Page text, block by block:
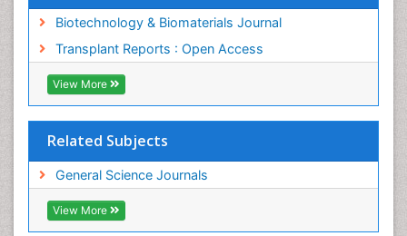
Biotechnology & Biomaterials Journal
Transplant Reports : Open Access
View More
Related Subjects
General Science Journals
View More